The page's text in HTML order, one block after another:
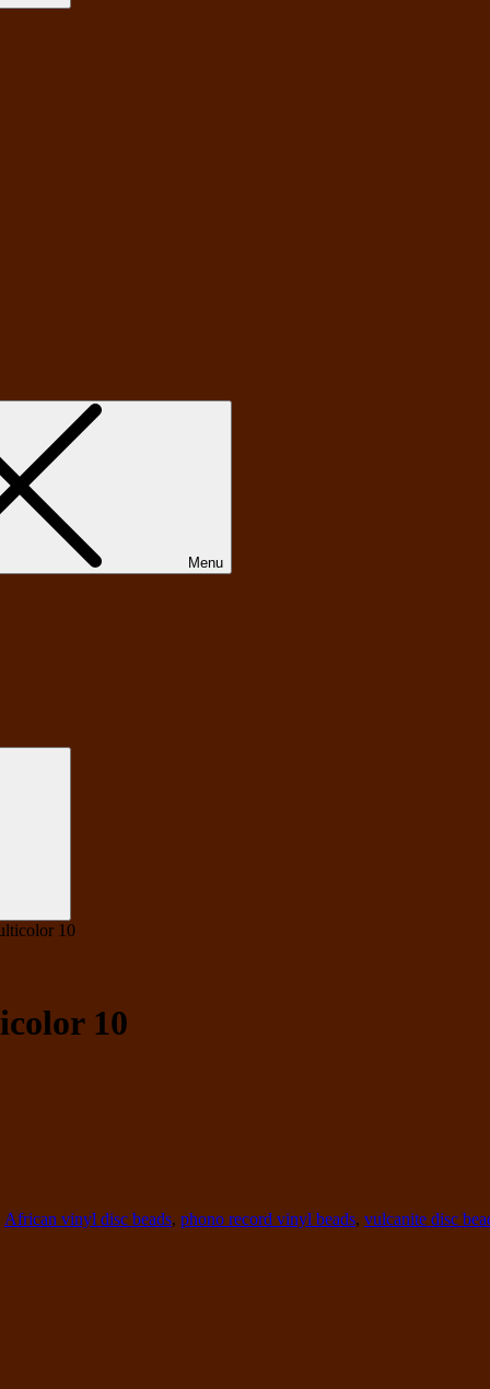
Menu
10
10
African vinyl disc beads, phono record vinyl beads, vulcanite disc